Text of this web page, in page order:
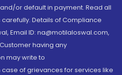
or default in payment. Read all
Details of Compliance
Email ID: na@motilaloswal.com,
having any
may write to
of grievances for services like